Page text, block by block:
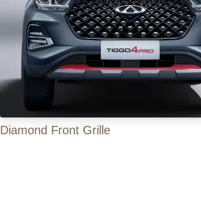
Diamond Front Grille